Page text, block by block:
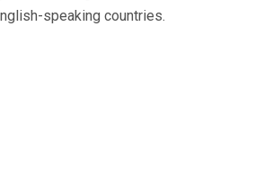
speaking countries.